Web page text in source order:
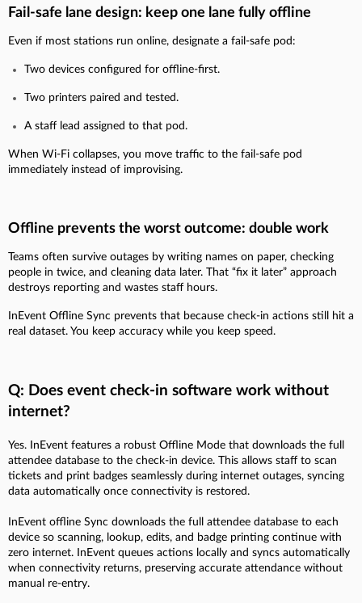
Fail-safe lane design: keep one lane fully offline
Even if most stations run online, designate a fail-safe pod:
Two devices configured for offline-first.
Two printers paired and tested.
A staff lead assigned to that pod.
When Wi-Fi collapses, you move traffic to the fail-safe pod
immediately instead of improvising.
Offline prevents the worst outcome: double work
Teams often survive outages by writing names on paper, checking
people in twice, and cleaning data later. That “fix it later” approach
destroys reporting and wastes staff hours.
InEvent Offline Sync prevents that because check-in actions still hit a
real dataset. You keep accuracy while you keep speed.
Q: Does event check-in software work without
internet?
Yes. InEvent features a robust Offline Mode that downloads the full
attendee database to the check-in device. This allows staff to scan
tickets and print badges seamlessly during internet outages, syncing
data automatically once connectivity is restored.
InEvent offline Sync downloads the full attendee database to each
device so scanning, lookup, edits, and badge printing continue with
zero internet. InEvent queues actions locally and syncs automatically
when connectivity returns, preserving accurate attendance without
manual re-entry.